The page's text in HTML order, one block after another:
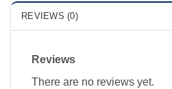
REVIEWS (0)
Reviews
There are no reviews yet.